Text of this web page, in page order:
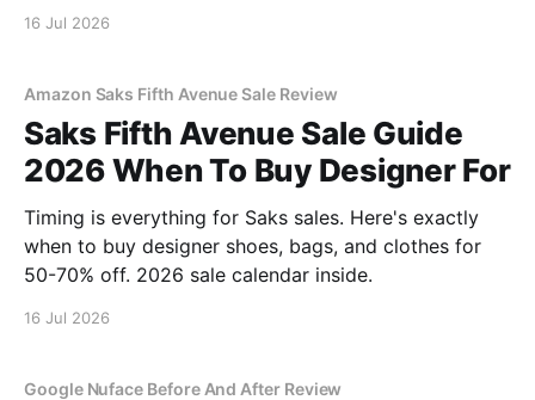
16 Jul 2026
Amazon Saks Fifth Avenue Sale Review
Saks Fifth Avenue Sale Guide
2026 When To Buy Designer For
Timing is everything for Saks sales. Here's exactly
when to buy designer shoes, bags, and clothes for
50-70% off. 2026 sale calendar inside.
16 Jul 2026
Google Nuface Before And After Review